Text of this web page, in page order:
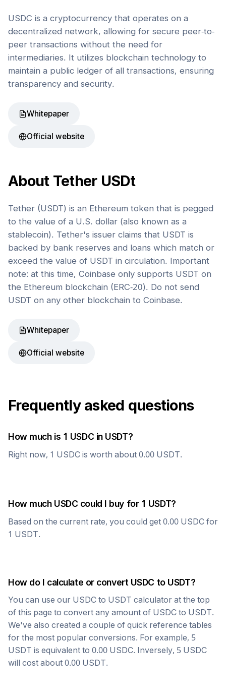
USDC is a cryptocurrency that operates on a
decentralized network, allowing for secure peer-to-
peer transactions without the need for
intermediaries. It utilizes blockchain technology to
maintain a public ledger of all transactions, ensuring
transparency and security.
Whitepaper
Official website
About Tether USDt
Tether (USDT) is an Ethereum token that is pegged
to the value of a U.S. dollar (also known as a
stablecoin). Tether's issuer claims that USDT is
backed by bank reserves and loans which match or
exceed the value of USDT in circulation. Important
note: at this time, Coinbase only supports USDT on
the Ethereum blockchain (ERC-20). Do not send
USDT on any other blockchain to Coinbase.
Whitepaper
Official website
Frequently asked questions
How much is 1 USDC in USDT?
Right now, 1 USDC is worth about 0.00 USDT.
How much USDC could I buy for 1 USDT?
Based on the current rate, you could get 0.00 USDC for
1 USDT.
How do I calculate or convert USDC to USDT?
You can use our USDC to USDT calculator at the top
of this page to convert any amount of USDC to USDT.
We've also created a couple of quick reference tables
for the most popular conversions. For example, 5
USDT is equivalent to 0.00 USDC. Inversely, 5 USDC
will cost about 0.00 USDT.